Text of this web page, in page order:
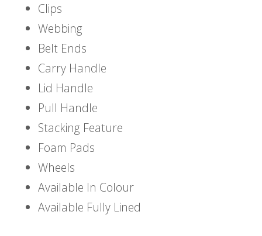
Clips
Webbing
Belt Ends
Carry Handle
Lid Handle
Pull Handle
Stacking Feature
Foam Pads
Wheels
Available In Colour
Available Fully Lined